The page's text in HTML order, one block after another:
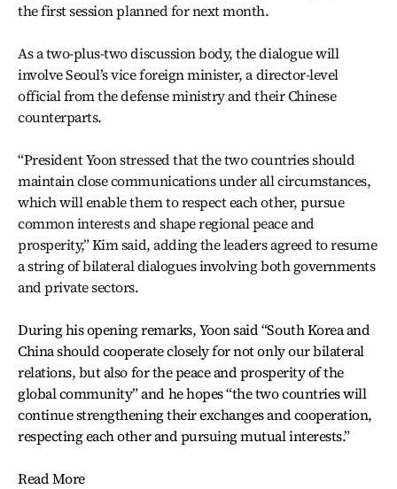
the first session planned for next month.
As a two-plus-two discussion body, the dialogue will
involve Seoul’s vice foreign minister, a director-level
official from the defense ministry and their Chinese
counterparts.
“President Yoon stressed that the two countries should
maintain close communications under all circumstances,
which will enable them to respect each other, pursue
common interests and shape regional peace and
prosperity,” Kim said, adding the leaders agreed to resume
a string of bilateral dialogues involving both governments
and private sectors.
During his opening remarks, Yoon said “South Korea and
China should cooperate closely for not only our bilateral
relations, but also for the peace and prosperity of the
global community” and he hopes “the two countries will
continue strengthening their exchanges and cooperation,
respecting each other and pursuing mutual interests.”
Read More